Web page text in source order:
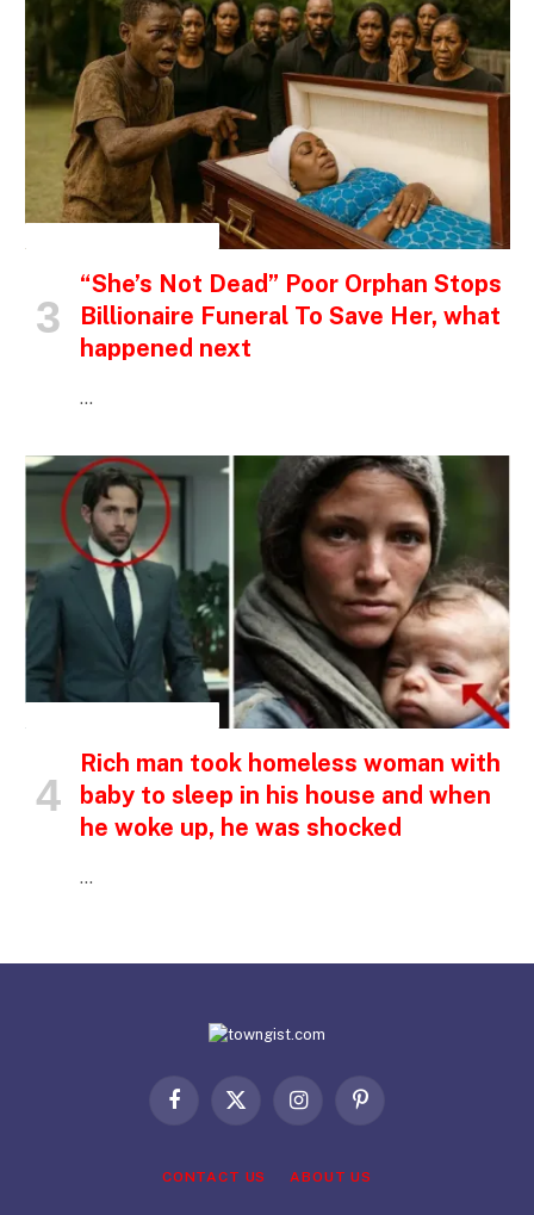
“She’s Not Dead” Poor Orphan Stops
Billionaire Funeral To Save Her, what
happened next
…
Rich man took homeless woman with
baby to sleep in his house and when
he woke up, he was shocked
…
Facebook
X
InstagramPinterest
CONTACT US ABOUT US